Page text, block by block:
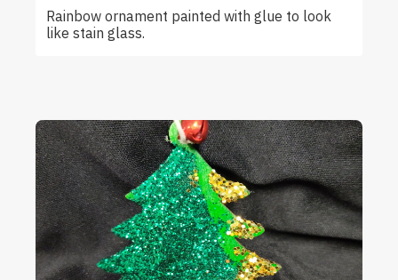
Rainbow ornament painted with glue to look
like stain glass.